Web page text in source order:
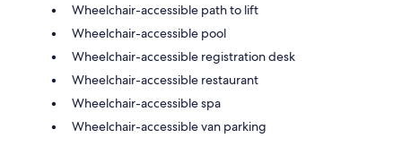
Wheelchair-accessible path to lift
Wheelchair-accessible pool
Wheelchair-accessible registration desk
Wheelchair-accessible restaurant
Wheelchair-accessible spa
Wheelchair-accessible van parking